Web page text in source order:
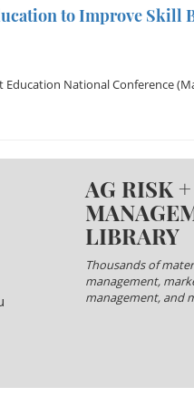
to Improve Skill
Education National Conference
AG RISK
LIBRARY
Thousands of
management,
management, and